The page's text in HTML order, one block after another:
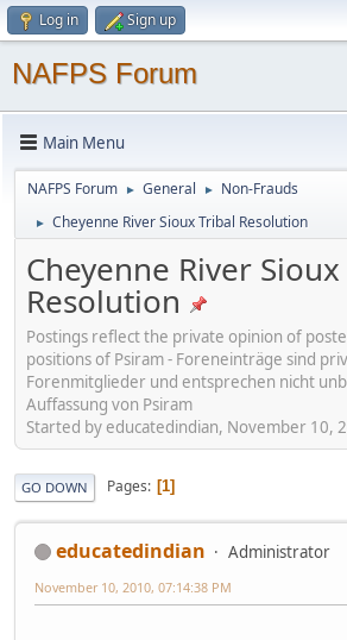
Log in Sign up
NAFPS Forum
Main Menu
NAFPS Forum ► General ► Non-Frauds
► Cheyenne River Sioux Tribal Resolution
Cheyenne River
Resolution
Postings reflect the private opinion of
positions of Psiram - Foreneinträge sind
Forenmitglieder und entsprechen nicht
Auffassung von Psiram
Started by educatedindian, November 10,
GO DOWN Pages 1
educatedindian Administrator
November 10, 2010, 07:14:38 PM